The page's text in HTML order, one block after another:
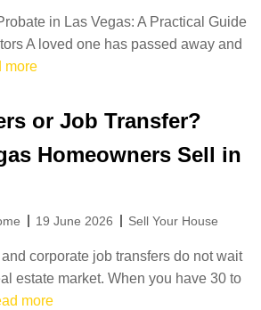
in Las Vegas: A Practical Guide
A loved one has passed away and
more
or Job Transfer?
Homeowners Sell in
19 June 2026 Sell Your House
corporate job transfers do not wait
estate market. When you have 30 to
more